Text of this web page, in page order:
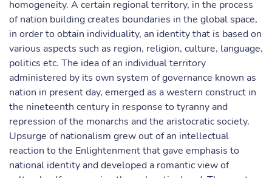
homogeneity. A certain regional territory, in the process
of nation building creates boundaries in the global space,
in order to obtain individuality, an identity that is based on
various aspects such as region, religion, culture, language,
politics etc. The idea of an individual territory
administered by its own system of governance known as
nation in present day, emerged as a western construct in
the nineteenth century in response to tyranny and
repression of the monarchs and the aristocratic society.
Upsurge of nationalism grew out of an intellectual
reaction to the Enlightenment that gave emphasis to
national identity and developed a romantic view of